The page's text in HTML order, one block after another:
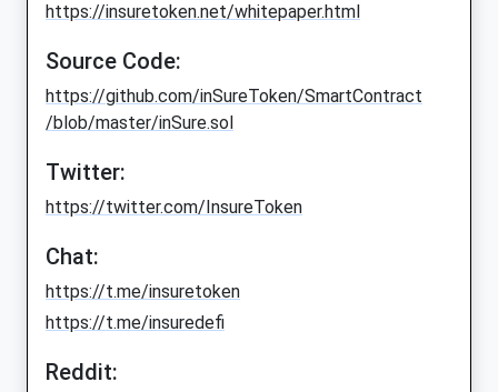
https://insuretoken.net/whitepaper.html
Source Code:
https://github.com/inSureToken/SmartContract
/blob/master/inSure.sol
Twitter:
https://twitter.com/InsureToken
Chat:
https://t.me/insuretoken
https://t.me/insuredefi
Reddit: